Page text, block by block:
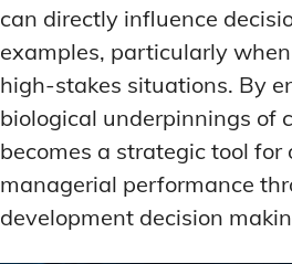
can directly influence
examples, particularly
high-stakes situations. By
biological underpinnings of
becomes a strategic tool for
managerial performance
development decision